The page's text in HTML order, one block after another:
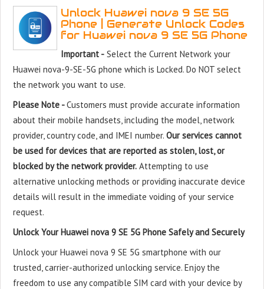
Unlock Huawei nova 9 SE 5G
Phone | Generate Unlock Codes
for Huawei nova 9 SE 5G Phone
Important -Select the Current Network your
Huawei nova-9-SE-5G phone which is Locked. Do NOT select
the network you want to use.
Please Note -Customers must provide accurate information
about their mobile handsets, including the model, network
provider, country code, and IMEI number. Our services cannot
be used for devices that are reported as stolen, lost, or
blocked by the network provider. Attempting to use
alternative unlocking methods or providing inaccurate device
details will result in the immediate voiding of your service
request.
Unlock Your Huawei nova 9 SE 5G Phone Safely and Securely
Unlock your Huawei nova 9 SE 5G smartphone with our
trusted, carrier-authorized unlocking service. Enjoy the
freedom to use any compatible SIM card with your device by